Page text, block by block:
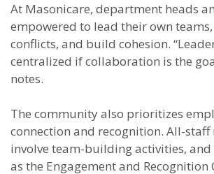
At Masonicare, department heads
empowered to lead their own
conflicts, and build cohesion.
centralized if collaboration is the
notes.
The community also prioritizes
connection and recognition. All-staff
involve team-building activities,
as the Engagement and Recognition